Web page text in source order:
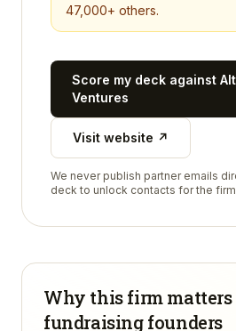
47,000+ others.
Score my deck against
Ventures
Visit website ↗
We never publish partner emails
deck to unlock contacts for the
Why this firm matters
fundraising founders